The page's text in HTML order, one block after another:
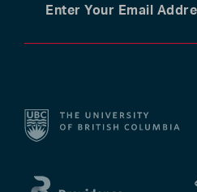
Enter Your Email